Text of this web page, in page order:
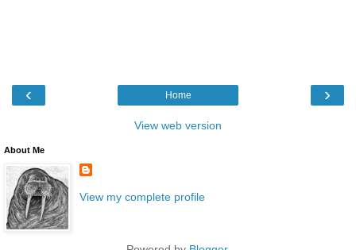
‹ ›
Home
View web version
About Me
View my complete profile